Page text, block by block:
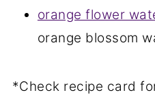
orange flower
orange blossom
*Check recipe card